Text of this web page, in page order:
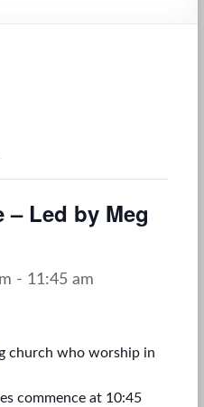
Led by Meg
- 11:45 am
church who worship in
commence at 10:45